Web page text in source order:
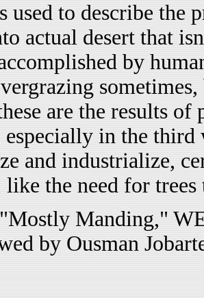
used to describe the
actual desert that
by
are the results
especially in the
and industrialize,
like the need for
Manding,"
by Ousman